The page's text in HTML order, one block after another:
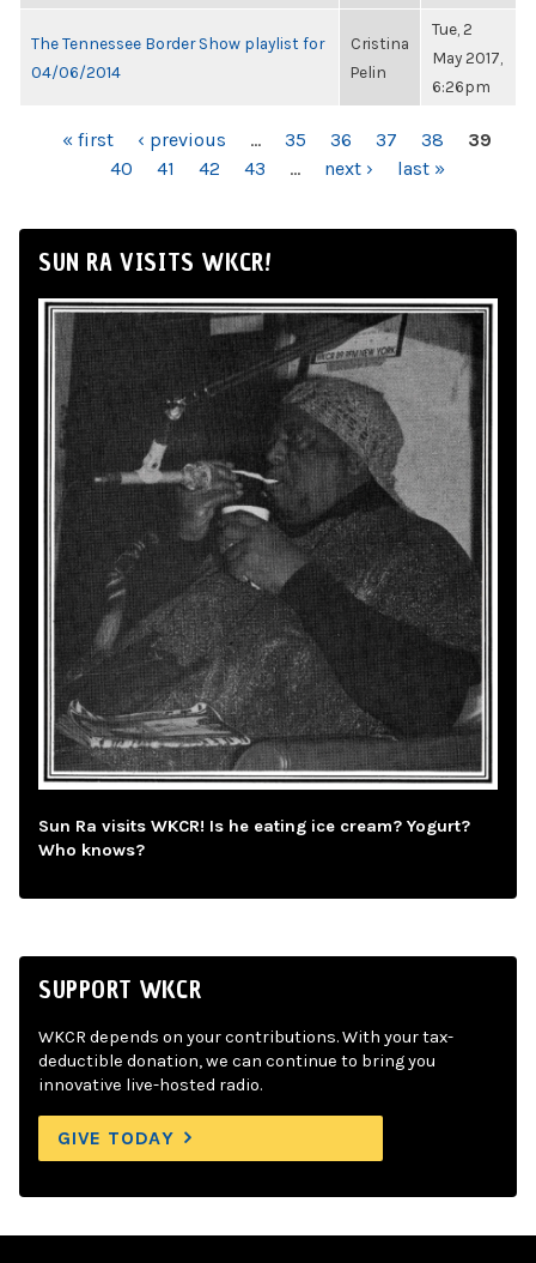
The Tennessee Border Show playlist for
04/06/2014
Cristina
Pelin
Tue, 2
May 2017,
6:26pm
PAGES« first ‹ previous … 35 36 37 38
39
40
41 42 43 … next › last »
SUN RA VISITS WKCR!
Sun Ra visits WKCR! Is he eating ice cream? Yogurt?
Who knows?
SUPPORT WKCR
WKCR depends on your contributions. With your tax-
deductible donation, we can continue to bring you
innovative live-hosted radio.
GIVE TODAY